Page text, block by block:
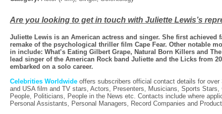
Are you looking to get in touch with Juliette Lewis’s
Juliette Lewis is an American actress and singer. She first achieved
remake of the psychological thriller film Cape Fear. Other notable
in include: What’s Eating Gilbert Grape, Natural Born Killers and
lead singer of the American Rock band Juliette and the Licks from
embarked on a solo career.
Celebrities Worldwide offers subscribers official contact details for
and USA film and TV stars, Actors, Presenters, Musicians, Sports
People, Politicians, People in the News etc. Contacts include where
Personal Assistants, Personal Managers, Record Companies and